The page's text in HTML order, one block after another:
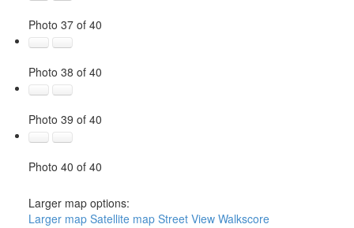
Photo 37 of 40
Photo 38 of 40
Photo 39 of 40
Photo 40 of 40
Larger map options:
Larger map Satellite map Street View Walkscore